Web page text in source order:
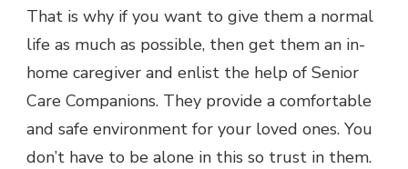
That is why if you want to give them a normal
life as much as possible, then get them an in-
home caregiver and enlist the help of Senior
Care Companions. They provide a comfortable
and safe environment for your loved ones. You
don’t have to be alone in this so trust in them.